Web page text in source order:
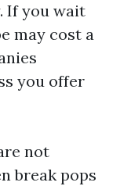
If you wait
may cost a
you offer
not
break pops